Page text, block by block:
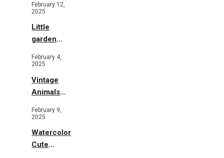
February 12,
2025
Little
garden
February 4,
2025
Vintage
Animals
Flowers
February 9,
2025
Watercolor
Cute